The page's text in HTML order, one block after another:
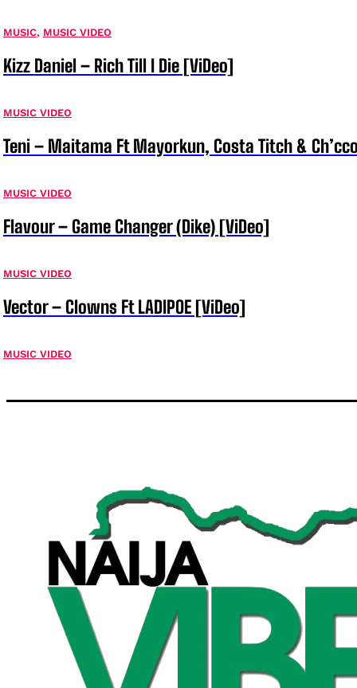
MUSIC, MUSIC VIDEO
Kizz Daniel – Rich Till I Die [ViDeo]
MUSIC VIDEO
Teni – Maitama Ft Mayorkun, Costa Titch &
MUSIC VIDEO
Flavour – Game Changer (Dike) [ViDeo]
MUSIC VIDEO
Vector – Clowns Ft LADIPOE [ViDeo]
MUSIC VIDEO